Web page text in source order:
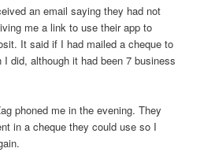
an email saying they had not
me a link to use their app to
It said if I had mailed a cheque to
did, although it had been 7 business
phoned me in the evening. They
in a cheque they could use so I